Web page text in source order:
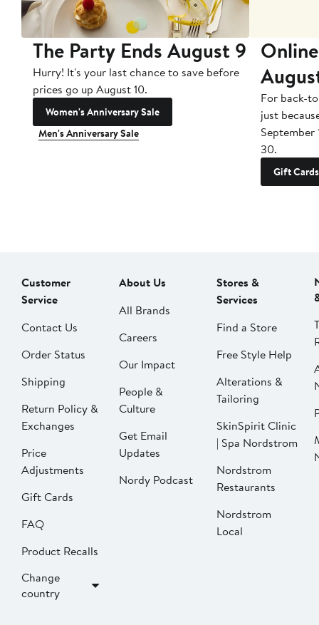
The Party Ends August 9
Hurry! It's your last chance to save before
prices go up August 10.
Women's Anniversary Sale
Men's Anniversary Sale
For back-
just
September
30.
Gift Cards
Customer
Service
Contact Us
Order Status
Shipping
Return Policy &
Exchanges
Price
Adjustments
Gift Cards
FAQ
Product Recalls
Change
country
About Us
All Brands
Careers
Our Impact
People &
Culture
Get Email
Updates
Nordy Podcast
Stores &
Services
Find a Store
Free Style Help
Alterations &
Tailoring
SkinSpirit Clinic
| Spa Nordstrom
Nordstrom
Restaurants
Nordstrom
Local